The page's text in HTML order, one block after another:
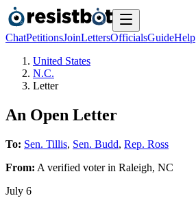
ChatPetitionsJoinLettersOfficialsGuideHelp
United States
N.C.
Letter
An Open Letter
To: Sen. Tillis, Sen. Budd, Rep. Ross
From: A verified voterin Raleigh, NC
July 6